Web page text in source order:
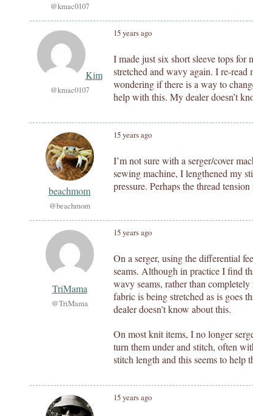
@kmac0107
15 years ago
Kim
@kmac0107
I made just six short sleeve tops for
stretched and wavy again. I re-
wondering if there is a way to
help with this. My dealer doesn’t
15 years ago
beachmom
@beachmom
I’m not sure with a serger/cover
sewing machine, I lengthened my
pressure. Perhaps the thread
15 years ago
TriMama
@TriMama
On a serger, using the differential
seams. Although in practice I find
wavy seams, rather than
fabric is being stretched as is goes
dealer doesn’t know about this.
On most knit items, I no longer
turn them under and stitch, often
stitch length and this seems to help
15 years ago